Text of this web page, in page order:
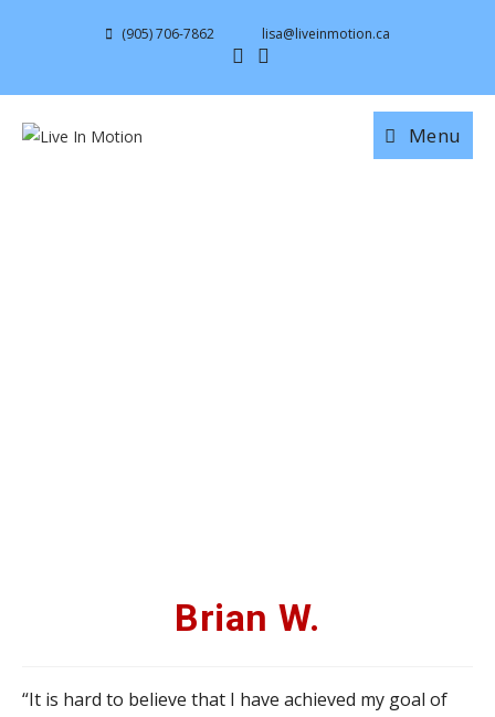
(905) 706-7862 lisa@liveinmotion.ca
Menu
Brian W.
“It is hard to believe that I have achieved my goal of